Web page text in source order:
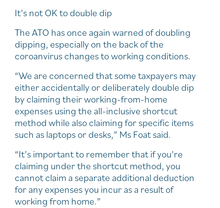
It’s not OK to double dip
The ATO has once again warned of doubling
dipping, especially on the back of the
coroanvirus changes to working conditions.
“We are concerned that some taxpayers may
either accidentally or deliberately double dip
by claiming their working-from-home
expenses using the all-inclusive shortcut
method while also claiming for specific items
such as laptops or desks,” Ms Foat said.
“It’s important to remember that if you’re
claiming under the shortcut method, you
cannot claim a separate additional deduction
for any expenses you incur as a result of
working from home.”